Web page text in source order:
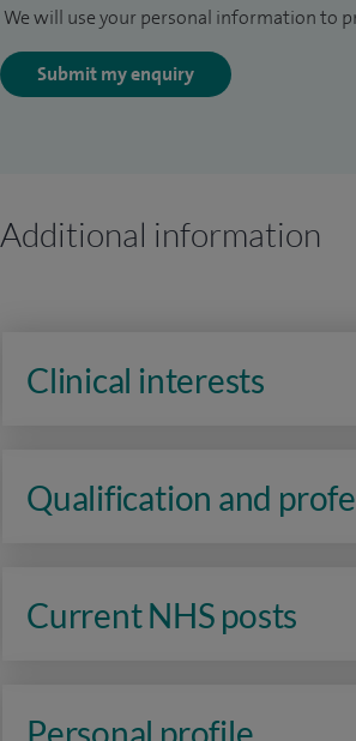
We will use your personal information to
Submit my enquiry
Additional information
Clinical interests
Qualification and
Current NHS posts
Personal profile